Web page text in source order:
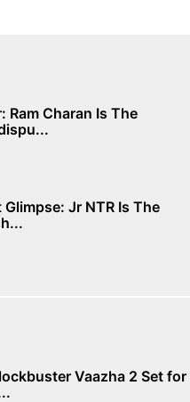
Ram Charan Is The
Jr NTR Is The
Vaazha 2 Set for